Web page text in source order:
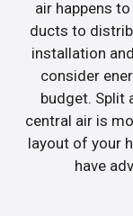
air happens
ducts to
installation
consider
budget. Split
central air is
layout of your
have